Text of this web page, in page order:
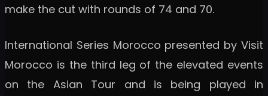
make the cut with rounds of 74 and 70.
International Series Morocco presented by Visit
Morocco is the third leg of the elevated events
on the Asian Tour and is being played in